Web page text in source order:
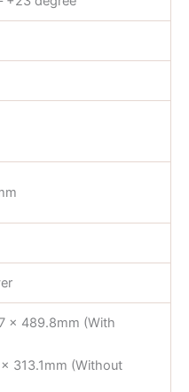
x 489.8mm (With
313.1mm (Without